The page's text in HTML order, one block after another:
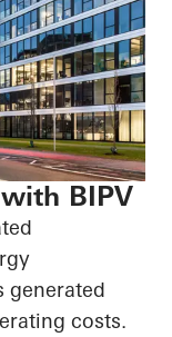
BIPV
generated
costs.